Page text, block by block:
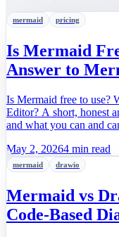
mermaid pricing
Is Mermaid
Answer to
Is Mermaid free to use?
Editor? A short, honest
and what you can and
May 2, 20264 min read
mermaid drawio
Mermaid vs
Code-Based